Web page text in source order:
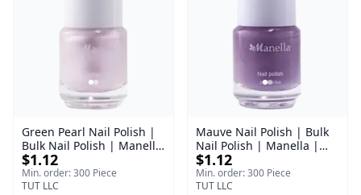
Green Pearl Nail Polish |
Bulk Nail Polish | Manella
| Shade 11 | 15 ml
$1.12
Min. order: 300 Piece
TUT LLC
Mauve Nail Polish | Bulk
Nail Polish | Manella |
Shade 41 | 15 ml
$1.12
Min. order: 300 Piece
TUT LLC